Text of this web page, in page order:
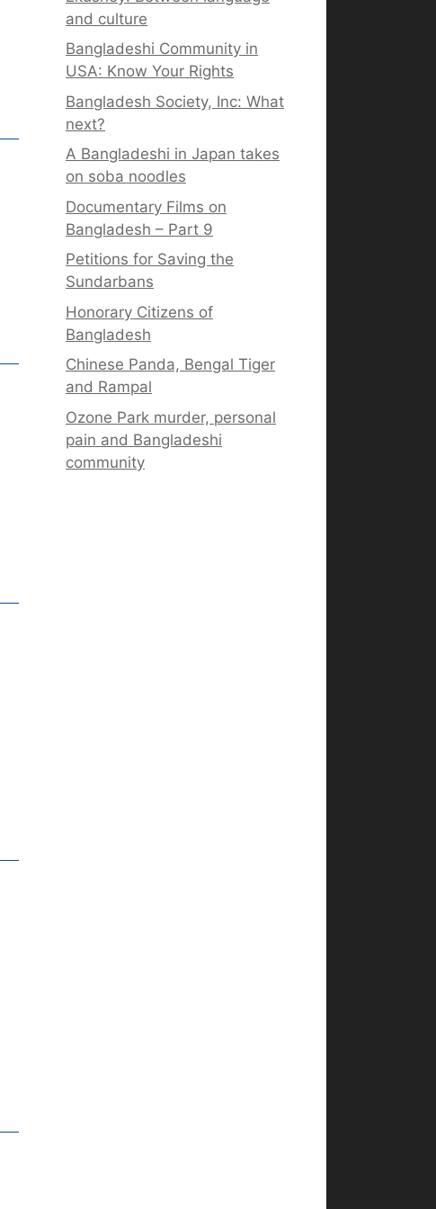
and culture
Bangladeshi Community in
USA: Know Your Rights
Bangladesh Society, Inc: What
next?
A Bangladeshi in Japan takes
on soba noodles
Documentary Films on
Bangladesh – Part 9
Petitions for Saving the
Sundarbans
Honorary Citizens of
Bangladesh
Chinese Panda, Bengal Tiger
and Rampal
Ozone Park murder, personal
pain and Bangladeshi
community